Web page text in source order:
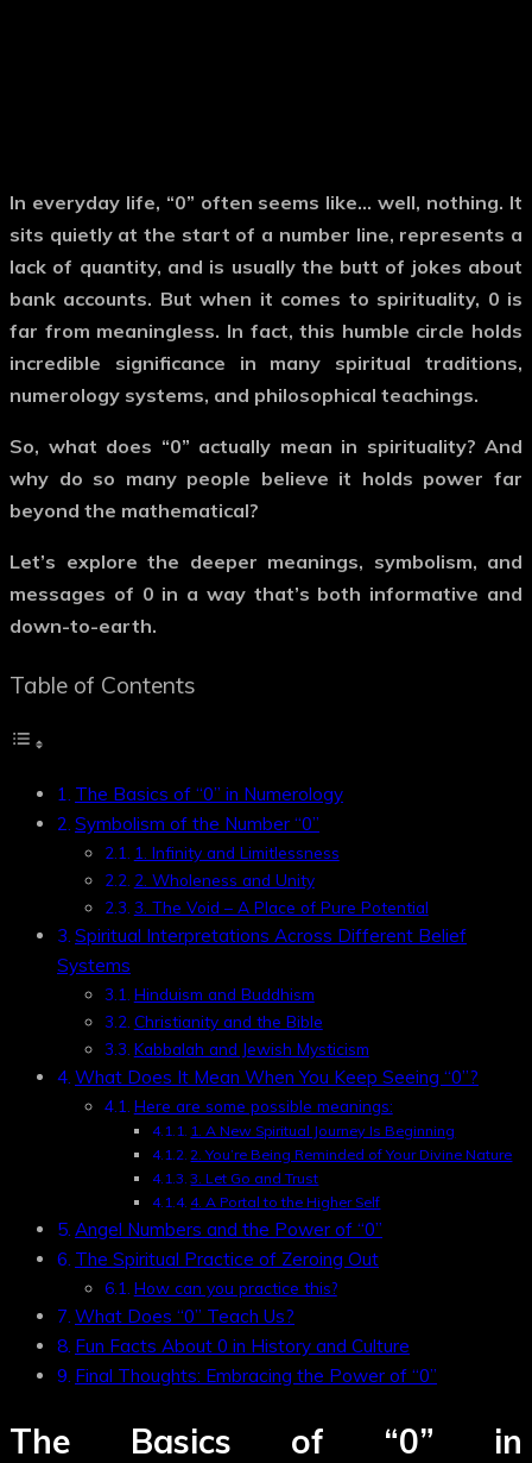
In everyday life, “0” often seems like… well, nothing. It
sits quietly at the start of a number line, represents a
lack of quantity, and is usually the butt of jokes about
bank accounts. But when it comes to spirituality, 0 is
far from meaningless. In fact, this humble circle holds
incredible significance in many spiritual traditions,
numerology systems, and philosophical teachings.
So, what does “0” actually mean in spirituality? And
why do so many people believe it holds power far
beyond the mathematical?
Let’s explore the deeper meanings, symbolism, and
messages of 0 in a way that’s both informative and
down-to-earth.
Table of Contents
The Basics of “0” in Numerology
Symbolism of the Number “0”
1. Infinity and Limitlessness
2. Wholeness and Unity
3. The Void – A Place of Pure Potential
Spiritual Interpretations Across Different Belief
Systems
Hinduism and Buddhism
Christianity and the Bible
Kabbalah and Jewish Mysticism
What Does It Mean When You Keep Seeing “0”?
Here are some possible meanings:
1. A New Spiritual Journey Is Beginning
2. You’re Being Reminded of Your Divine Nature
3. Let Go and Trust
4. A Portal to the Higher Self
Angel Numbers and the Power of “0”
The Spiritual Practice of Zeroing Out
How can you practice this?
What Does “0” Teach Us?
Fun Facts About 0 in History and Culture
Final Thoughts: Embracing the Power of “0”
The Basics of “0” in